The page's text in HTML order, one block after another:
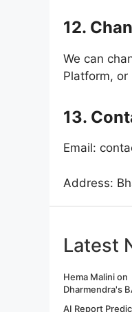
12.
We can
Platform,
13.
Email:
Address:
Latest
Hema Malini on
Dharmendra's
AI Report